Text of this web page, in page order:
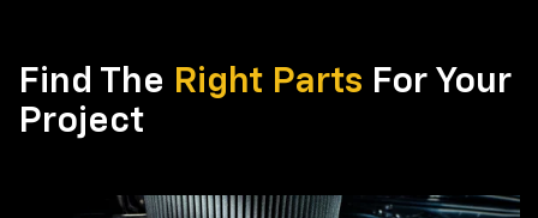
Find The Right Parts For Your
Project